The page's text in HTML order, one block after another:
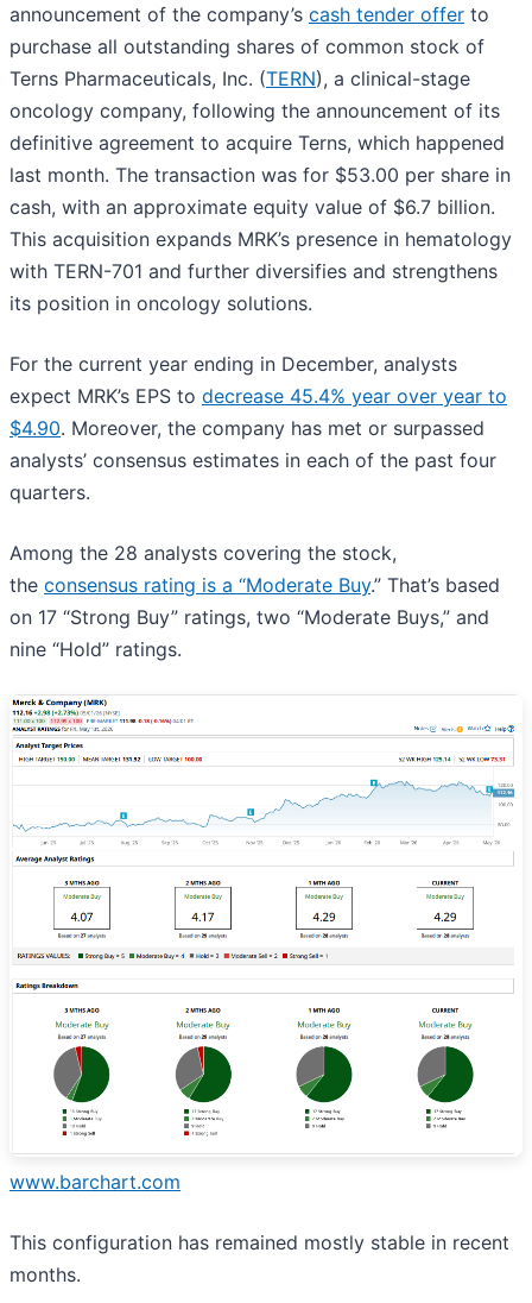
announcement of the company’s cash tender offer to
purchase all outstanding shares of common stock of
Terns Pharmaceuticals, Inc. (TERN), a clinical-stage
oncology company, following the announcement of its
definitive agreement to acquire Terns, which happened
last month. The transaction was for $53.00 per share in
cash, with an approximate equity value of $6.7 billion.
This acquisition expands MRK’s presence in hematology
with TERN-701 and further diversifies and strengthens
its position in oncology solutions.
For the current year ending in December, analysts
expect MRK’s EPS to decrease 45.4% year over year to
$4.90. Moreover, the company has met or surpassed
analysts’ consensus estimates in each of the past four
quarters.
Among the 28 analysts covering the stock,
the consensus rating is a “Moderate Buy.” That’s based
on 17 “Strong Buy” ratings, two “Moderate Buys,” and
nine “Hold” ratings.
www.barchart.com
This configuration has remained mostly stable in recent
months.